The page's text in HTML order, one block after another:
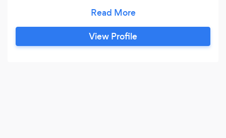
customers that enjoy the benefits of working
with leading roof specialists. Services include
flat roof repairs, full replacement services for
View Profile